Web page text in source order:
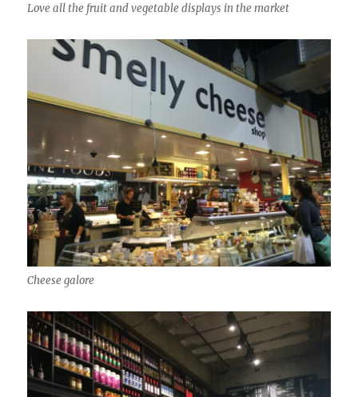
Love all the fruit and vegetable displays in the market
Cheese galore